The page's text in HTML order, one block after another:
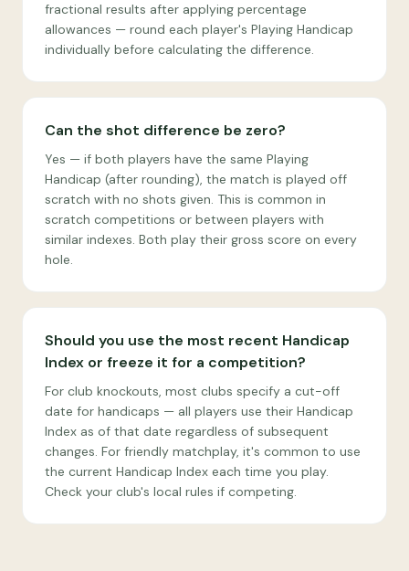
fractional results after applying percentage
allowances — round each player's Playing Handicap
individually before calculating the difference.
Can the shot difference be zero?
Yes — if both players have the same Playing
Handicap (after rounding), the match is played off
scratch with no shots given. This is common in
scratch competitions or between players with
similar indexes. Both play their gross score on every
hole.
Should you use the most recent Handicap
Index or freeze it for a competition?
For club knockouts, most clubs specify a cut-off
date for handicaps — all players use their Handicap
Index as of that date regardless of subsequent
changes. For friendly matchplay, it's common to use
the current Handicap Index each time you play.
Check your club's local rules if competing.